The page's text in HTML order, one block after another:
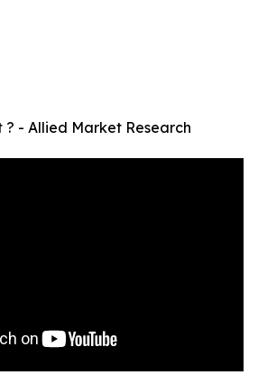
? - Allied Market Research